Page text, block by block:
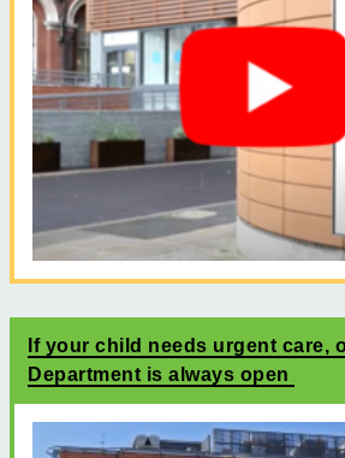
If your child needs urgent care,
Department is always open